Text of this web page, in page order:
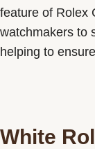
feature of Rolex
watchmakers to
helping to
White